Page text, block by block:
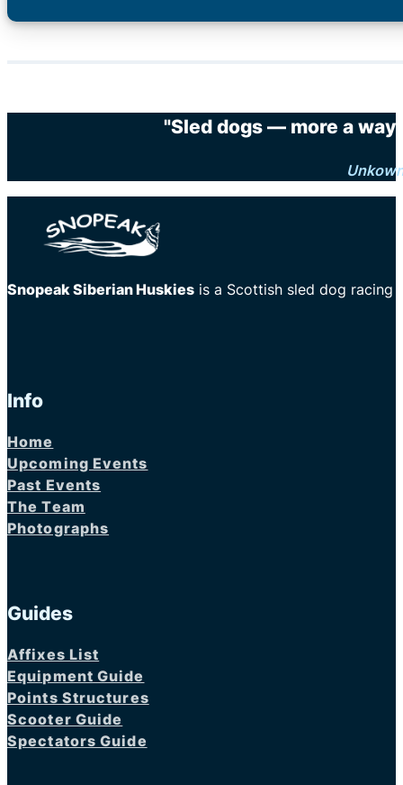
"Sled dogs — more a way
Snopeak Siberian Huskies is a Scottish sled dog racing
Info
Home
Upcoming Events
Past Events
The Team
Photographs
Guides
Affixes List
Equipment Guide
Points Structures
Scooter Guide
Spectators Guide